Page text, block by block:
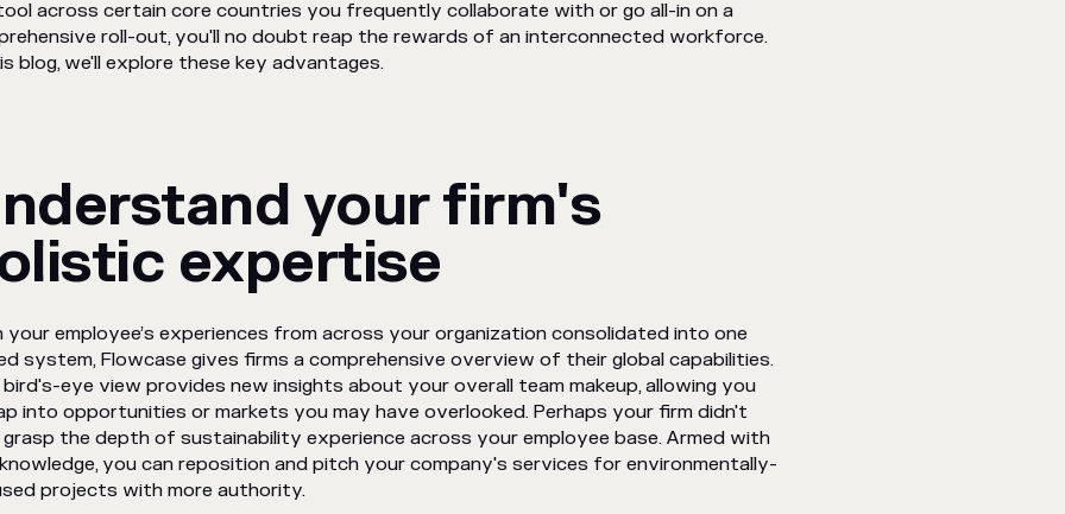
across certain core countries you frequently collaborate with or go all-in on a
roll-out, you'll no doubt reap the rewards of an interconnected workforce.
blog, we'll explore these key advantages.
your firm's
expertise
your employee’s experiences from across your organization consolidated into one
system, Flowcase gives firms a comprehensive overview of their global capabilities.
eye view provides new insights about your overall team makeup, allowing you
into opportunities or markets you may have overlooked. Perhaps your firm didn't
the depth of sustainability experience across your employee base. Armed with
you can reposition and pitch your company's services for environmentally-
projects with more authority.